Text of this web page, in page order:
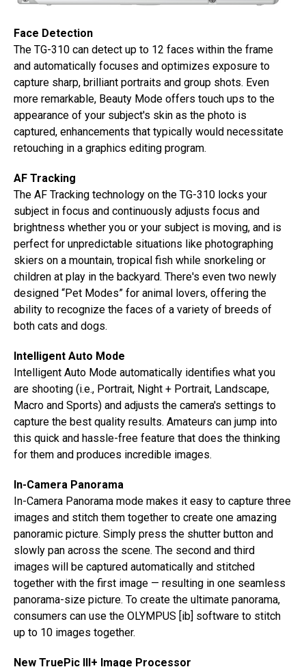
Face Detection
The TG-310 can detect up to 12 faces within the frame
and automatically focuses and optimizes exposure to
capture sharp, brilliant portraits and group shots. Even
more remarkable, Beauty Mode offers touch ups to the
appearance of your subject's skin as the photo is
captured, enhancements that typically would necessitate
retouching in a graphics editing program.
AF Tracking
The AF Tracking technology on the TG-310 locks your
subject in focus and continuously adjusts focus and
brightness whether you or your subject is moving, and is
perfect for unpredictable situations like photographing
skiers on a mountain, tropical fish while snorkeling or
children at play in the backyard. There's even two newly
designed “Pet Modes” for animal lovers, offering the
ability to recognize the faces of a variety of breeds of
both cats and dogs.
Intelligent Auto Mode
Intelligent Auto Mode automatically identifies what you
are shooting (i.e., Portrait, Night + Portrait, Landscape,
Macro and Sports) and adjusts the camera's settings to
capture the best quality results. Amateurs can jump into
this quick and hassle-free feature that does the thinking
for them and produces incredible images.
In-Camera Panorama
In-Camera Panorama mode makes it easy to capture three
images and stitch them together to create one amazing
panoramic picture. Simply press the shutter button and
slowly pan across the scene. The second and third
images will be captured automatically and stitched
together with the first image — resulting in one seamless
panorama-size picture. To create the ultimate panorama,
consumers can use the OLYMPUS [ib] software to stitch
up to 10 images together.
New TruePic III+ Image Processor